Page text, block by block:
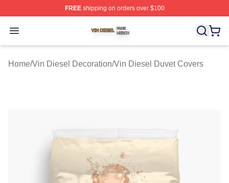
FREEshipping on orders over $100
Open menu
Vin Diesel Shop ⚡️ Officially Licensed Vin Diesel
Home/Vin Diesel Decoration/Vin Diesel Duvet Covers